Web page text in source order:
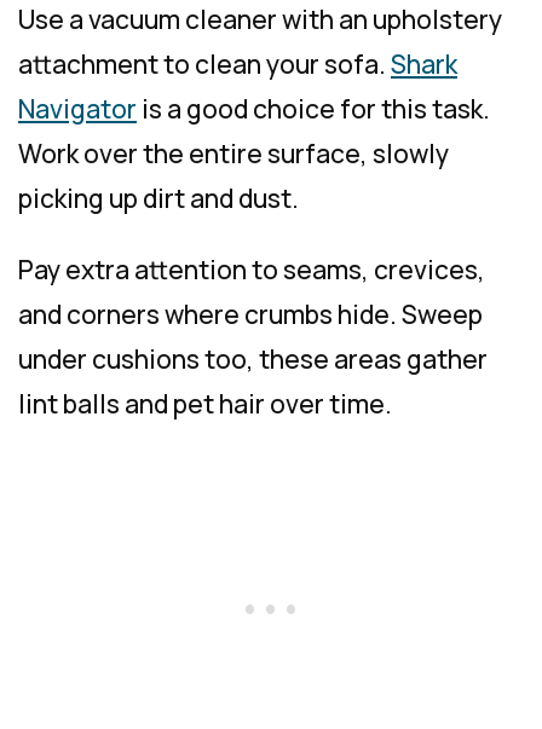
Use a vacuum cleaner with an upholstery
attachment to clean your sofa. Shark
Navigator is a good choice for this task.
Work over the entire surface, slowly
picking up dirt and dust.
Pay extra attention to seams, crevices,
and corners where crumbs hide. Sweep
under cushions too, these areas gather
lint balls and pet hair over time.